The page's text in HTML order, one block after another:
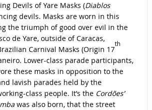
Devils of Yare Masks (Diablos
devils. Masks are worn in this
the triumph of good over evil in the
de Yare, outside of Caracas,
Carnival Masks (Origin 17
th
Lower-class parade participants,
these masks in opposition to the
lavish parades held by the
class people. It’s the Cordões’
was also born, that the street